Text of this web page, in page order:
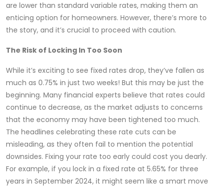
are lower than standard variable rates, making them an
enticing option for homeowners. However, there’s more to
the story, and it’s crucial to proceed with caution.
The Risk of Locking In Too Soon
While it’s exciting to see fixed rates drop, they’ve fallen as
much as 0.75% in just two weeks! But this may be just the
beginning. Many financial experts believe that rates could
continue to decrease, as the market adjusts to concerns
that the economy may have been tightened too much.
The headlines celebrating these rate cuts can be
misleading, as they often fail to mention the potential
downsides. Fixing your rate too early could cost you dearly.
For example, if you lock in a fixed rate at 5.65% for three
years in September 2024, it might seem like a smart move